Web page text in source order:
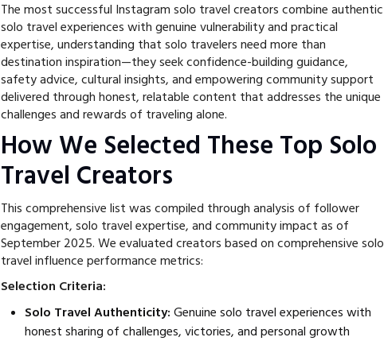
The most successful Instagram solo travel creators combine authentic
solo travel experiences with genuine vulnerability and practical
expertise, understanding that solo travelers need more than
destination inspiration—they seek confidence-building guidance,
safety advice, cultural insights, and empowering community support
delivered through honest, relatable content that addresses the unique
challenges and rewards of traveling alone.
How We Selected These Top Solo
Travel Creators
This comprehensive list was compiled through analysis of follower
engagement, solo travel expertise, and community impact as of
September 2025. We evaluated creators based on comprehensive solo
travel influence performance metrics:
Selection Criteria:
Solo Travel Authenticity: Genuine solo travel experiences with
honest sharing of challenges, victories, and personal growth